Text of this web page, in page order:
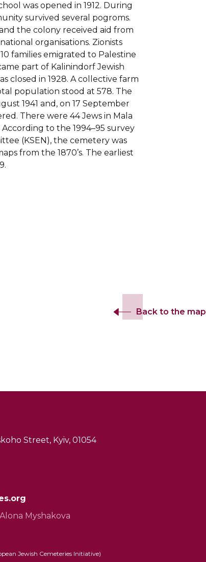
was opened in 1912. During
survived several pogroms.
the colony received aid from
organisations. Zionists
families emigrated to Palestine
part of Kalinindorf Jewish
closed in 1928. A collective farm
population stood at 578. The
1941 and, on 17 September
There were 44 Jews in Mala
According to the 1994–95 survey
(KSEN), the cemetery was
from the 1870’s. The earliest
Back to the map
Street, Kyiv, 01054
Myshakova
Jewish Cemeteries Initiative)